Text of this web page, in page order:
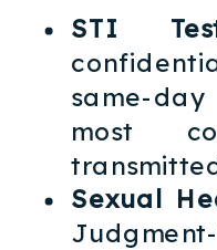
STI
same-
most
Sexual